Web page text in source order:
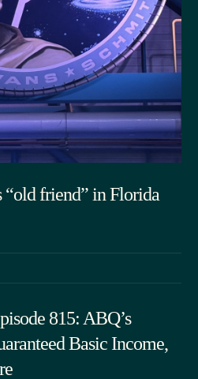
“old friend” in Florida
815: ABQ’s
Basic Income,